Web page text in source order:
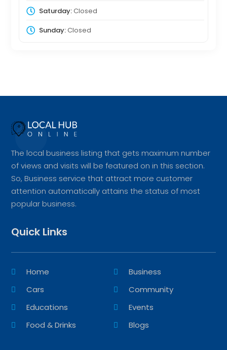
Saturday:Closed
Sunday:Closed
The local business listing that gets maximum number
of views and visits will be featured on in this section.
So, Business service that attract more customer
attention automatically attains the status of most
popular business.
Quick Links
Home
Business
Cars
Community
Educations
Events
Food & Drinks
Blogs